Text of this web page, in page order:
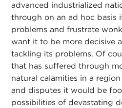
advanced industrialized
through on an ad hoc basis
problems and frustrate
want it to be more decisive
tackling its problems. Of
that has suffered through
natural calamities in a
and disputes it would be
possibilities of devastating